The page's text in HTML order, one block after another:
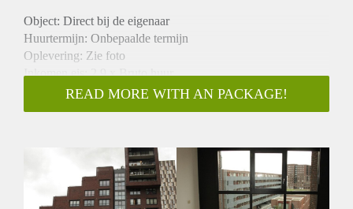
Object: Direct bij de eigenaar
Huurtermijn: Onbepaalde termijn
Oplevering: Zie foto
Inkomen eis: 2,9 x Bruto huur
Garantiestelling mogelijk: Ja
Borg: 1 Maand
Huisdieren toegestaan: Afhankelijk van de Eigenaar
Huurtoeslag grens: Nee
Geschikt voor studenten: Afhankelijk van de Eigenaar
READ MORE WITH AN PACKAGE!